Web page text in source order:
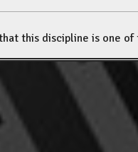
this discipline is one